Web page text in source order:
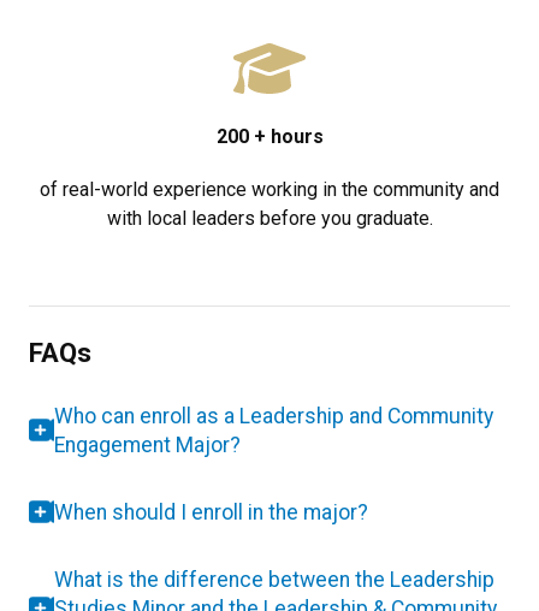
200 + hours
of real-world experience working in the community and
with local leaders before you graduate.
FAQs
Who can enroll as a Leadership and Community
Engagement Major?
When should I enroll in the major?
What is the difference between the Leadership